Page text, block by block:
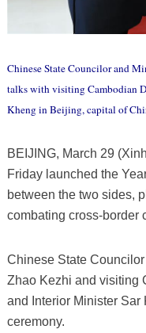
Chinese State Councilor and
talks with visiting Cambodian
Kheng in Beijing, capital of
BEIJING, March 29
Friday launched the
between the two sides,
combating cross-border
Chinese State
Zhao Kezhi and visiting
and Interior Minister Sar
ceremony.